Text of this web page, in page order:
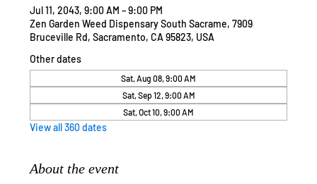
Jul 11, 2043, 9:00 AM – 9:00 PM
Zen Garden Weed Dispensary South Sacrame, 7909
Bruceville Rd, Sacramento, CA 95823, USA
Other dates
Sat, Aug 08, 9:00 AM
Sat, Sep 12, 9:00 AM
Sat, Oct 10, 9:00 AM
View all 360 dates
About the event